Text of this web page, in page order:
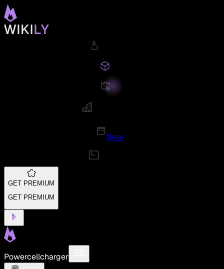
New
GET PREMIUM
GET PREMIUM
Powercellcharger